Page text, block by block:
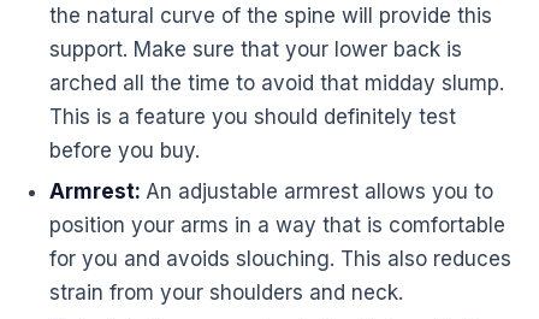
the natural curve of the spine will provide this
support. Make sure that your lower back is
arched all the time to avoid that midday slump.
This is a feature you should definitely test
before you buy.
Armrest: An adjustable armrest allows you to
position your arms in a way that is comfortable
for you and avoids slouching. This also reduces
strain from your shoulders and neck.